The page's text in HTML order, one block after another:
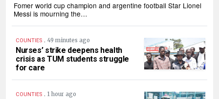
Fomer world cup champion and argentine football Star Lionel
Messi is mourning the…
COUNTIES . 49 minutes ago
Nurses’ strike deepens health
crisis as TUM students struggle
for care
COUNTIES . 1 hour ago